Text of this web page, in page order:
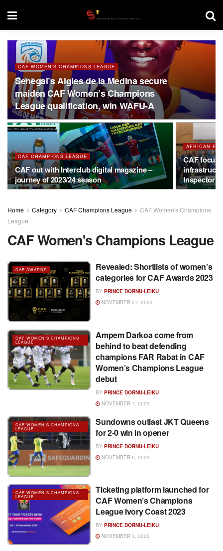
CAF WOMEN'S CHAMPIONS LEAGUE
Senegal’s Aigles de la Medina secure
maiden CAF Women’s Champions
League qualification, win WAFU-A
CAF CHAMPIONS LEAGUE
CAF out with Interclub digital magazine –
journey of 2023/24 season
AFRICAN
CAF focus
Home Category CAF Champions League
CAF Women's Champions
League
CAF Women's Champions League
CAF AWARDS
Revealed: Shortlists of women’s
categories for CAF Awards 2023
BY PRINCE DORNU-LEIKU
NOVEMBER 27, 2023
CAF WOMEN'S CHAMPIONS
LEAGUE
Ampem Darkoa come from
behind to beat defending
champions FAR Rabat in CAF
Women’s Champions League
debut
BY PRINCE DORNU-LEIKU
NOVEMBER 7, 2023
CAF WOMEN'S CHAMPIONS
LEAGUE
Sundowns outlast JKT Queens
for 2-0 win in opener
BY PRINCE DORNU-LEIKU
NOVEMBER 6, 2023
CAF WOMEN'S CHAMPIONS
LEAGUE
Ticketing platform launched for
CAF Women’s Champions
League Ivory Coast 2023
BY PRINCE DORNU-LEIKU
NOVEMBER 3, 2023